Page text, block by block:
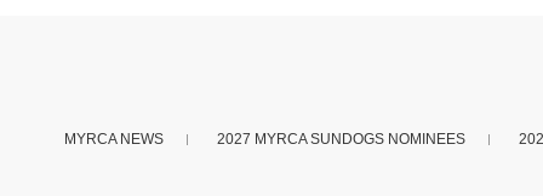
MYRCA NEWS 2027 MYRCA SUNDOGS NOMINEES